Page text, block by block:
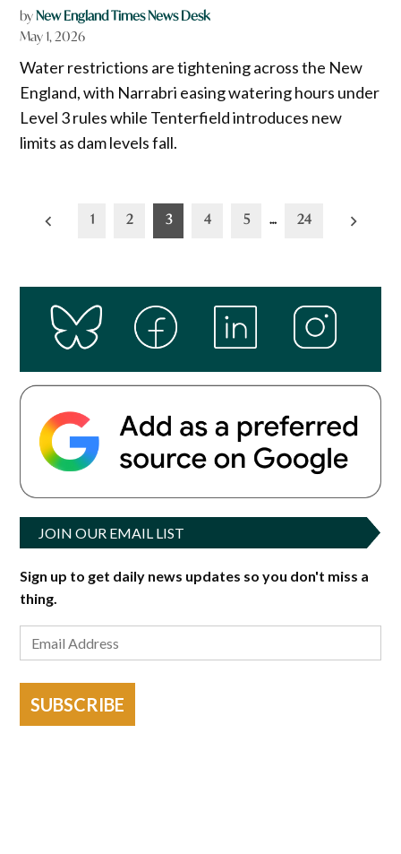
byNew England Times News Desk
May 1, 2026
Water restrictions are tightening across the New
England, with Narrabri easing watering hours under
Level 3 rules while Tenterfield introduces new
limits as dam levels fall.
Posts
1 2 3 4 5 … 24
JOIN OUR EMAIL LIST
Sign up to get daily news updates so you don't miss a
thing.
SUBSCRIBE